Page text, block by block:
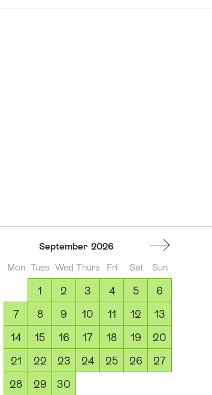
September 2026
Mon Tues Wed Thurs Fri Sat Sun
1 2 3 4 5
6
7
8 9 10 11 12
13
14
15 16 17 18 19
20
21
22 23 24 25 26
27
28
29 30